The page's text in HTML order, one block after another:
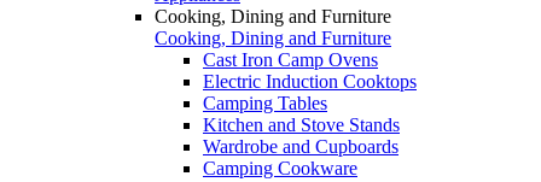
Cooking, Dining and Furniture
Cooking, Dining and Furniture
Cast Iron Camp Ovens
Electric Induction Cooktops
Camping Tables
Kitchen and Stove Stands
Wardrobe and Cupboards
Camping Cookware